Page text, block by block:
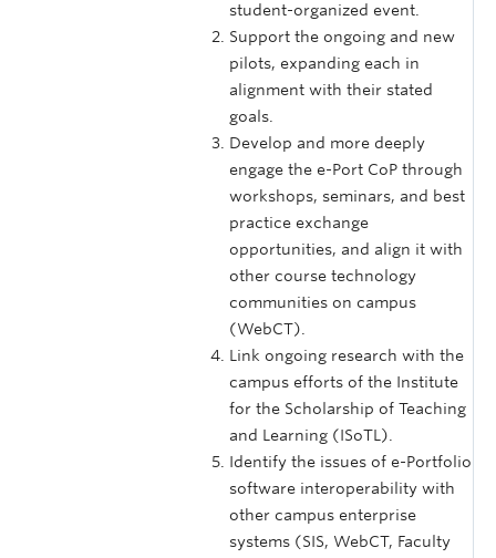
student-organized event.
Support the ongoing and new
pilots, expanding each in
alignment with their stated
goals.
Develop and more deeply
engage the e-Port CoP through
workshops, seminars, and best
practice exchange
opportunities, and align it with
other course technology
communities on campus
(WebCT).
Link ongoing research with the
campus efforts of the Institute
for the Scholarship of Teaching
and Learning (ISoTL).
Identify the issues of e-Portfolio
software interoperability with
other campus enterprise
systems (SIS, WebCT, Faculty